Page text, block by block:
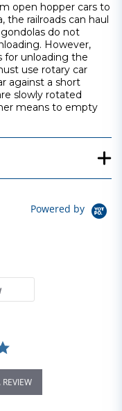
open hopper cars to
the railroads can haul
do not
However,
for unloading the
use rotary car
against a short
slowly rotated
means to empty
Powered by